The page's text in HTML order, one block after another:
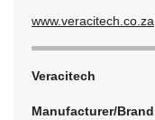
www.veracitech.co.za
Veracitech
Manufacturer/Brand